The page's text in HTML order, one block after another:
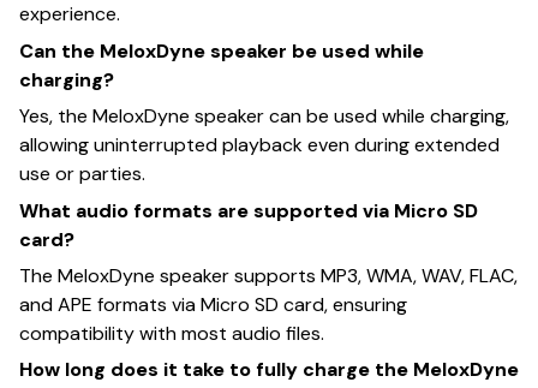
experience.
Can the MeloxDyne speaker be used while
charging?
Yes, the MeloxDyne speaker can be used while charging,
allowing uninterrupted playback even during extended
use or parties.
What audio formats are supported via Micro SD
card?
The MeloxDyne speaker supports MP3, WMA, WAV, FLAC,
and APE formats via Micro SD card, ensuring
compatibility with most audio files.
How long does it take to fully charge the MeloxDyne